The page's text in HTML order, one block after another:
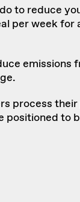
to reduce
per week
process
to